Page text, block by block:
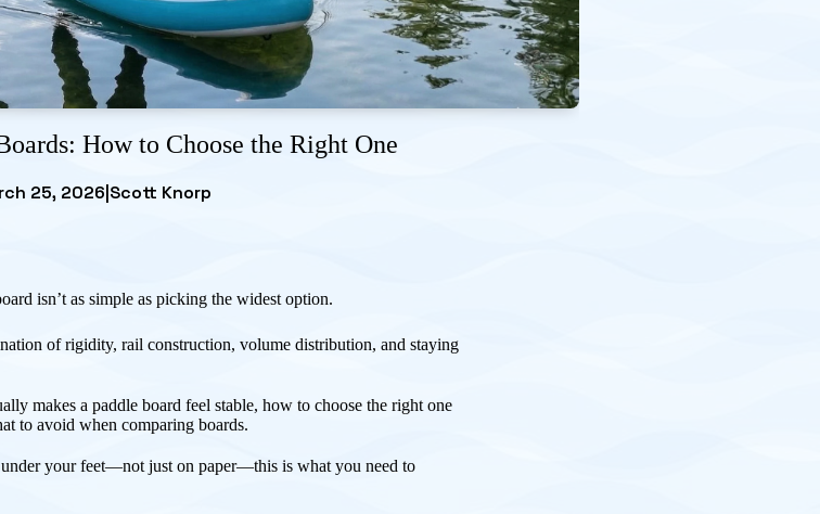
How to Choose the Right One
25, 2026 Scott Knorp
isn’t as simple as picking the widest option.
of rigidity, rail construction, volume distribution, and staying
makes a paddle board feel stable, how to choose the right one
to avoid when comparing boards.
your feet—not just on paper—this is what you need to